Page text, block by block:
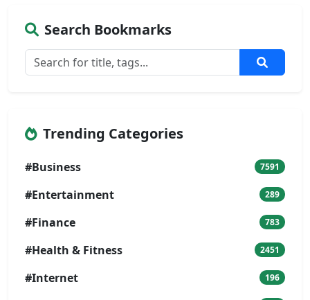
Search Bookmarks
Trending Categories
#Business 7591
#Entertainment 289
#Finance 783
#Health & Fitness 2451
#Internet 196